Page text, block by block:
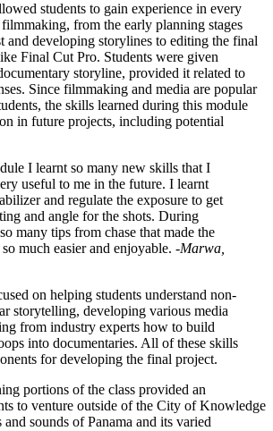
students to gain experience in every
from the early planning stages
and developing storylines to editing the final
Final Cut Pro. Students were given
storyline, provided it related to
Since filmmaking and media are popular
the skills learned during this module
in future projects, including potential
I learnt so many new skills that I
useful to me in the future. I learnt
and regulate the exposure to get
and angle for the shots. During
many tips from chase that made the
much easier and enjoyable. -Marwa,
on helping students understand non-
storytelling, developing various media
from industry experts how to build
into documentaries. All of these skills
for developing the final project.
portions of the class provided an
to venture outside of the City of Knowledge
sounds of Panama and its varied